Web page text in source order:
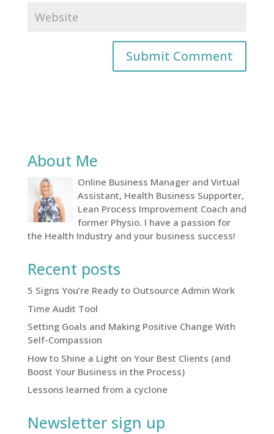
About Me
Online Business Manager and Virtual
Assistant, Health Business Supporter,
Lean Process Improvement Coach and
former Physio. I have a passion for
the Health Industry and your business success!
Recent posts
5 Signs You’re Ready to Outsource Admin Work
Time Audit Tool
Setting Goals and Making Positive Change With
Self-Compassion
How to Shine a Light on Your Best Clients (and
Boost Your Business in the Process)
Lessons learned from a cyclone
Newsletter sign up